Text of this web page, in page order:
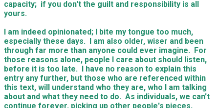
capacity; if you don't the guilt and responsibility is all
yours.
I am indeed opinionated; I bite my tongue too much,
especially these days. I am also older, wiser and been
through far more than anyone could ever imagine. For
those reasons alone, people I care about should listen,
before it is too late. I have no reason to explain this
entry any further, but those who are referenced within
this text, will understand who they are, who I am talking
about and what they need to do. As individuals, we can't
continue forever, picking up other people's pieces,